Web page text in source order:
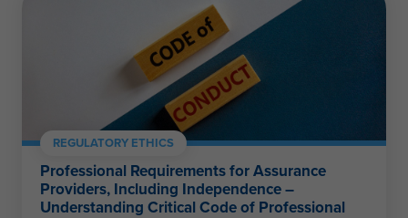
REGULATORY ETHICS
Professional Requirements for Assurance
Providers, Including Independence –
Understanding Critical Code of Professional